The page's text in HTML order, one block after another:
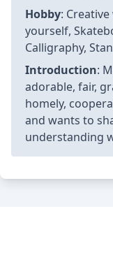
Hobby:
yourself,
Calligraphy,
Introduction:
adorable, fair,
homely,
and wants to
understanding